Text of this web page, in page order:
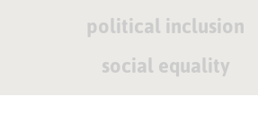
political inclusion
social equality